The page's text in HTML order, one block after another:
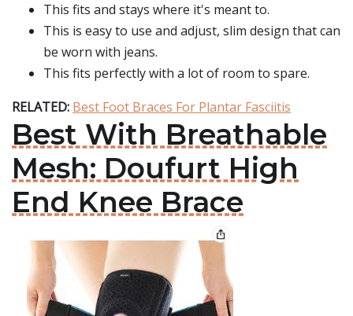
This fits and stays where it's meant to.
This is easy to use and adjust, slim design that can
be worn with jeans.
This fits perfectly with a lot of room to spare.
RELATED: Best Foot Braces For Plantar Fasciitis
Best With Breathable
Mesh: Doufurt High
End Knee Brace